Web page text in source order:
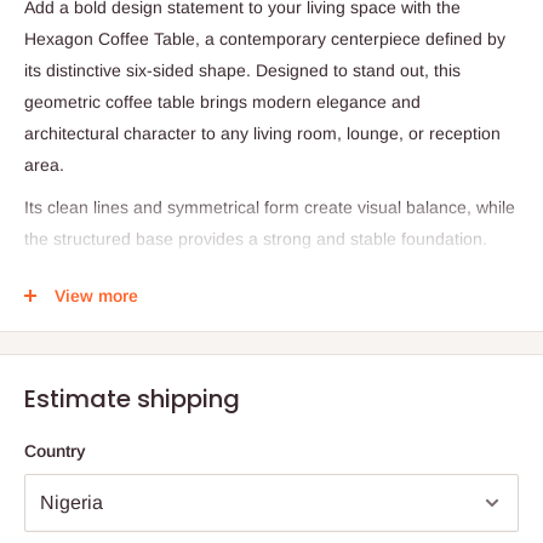
Add a bold design statement to your living space with the
Hexagon Coffee Table, a contemporary centerpiece defined by
its distinctive six-sided shape. Designed to stand out, this
geometric coffee table brings modern elegance and
architectural character to any living room, lounge, or reception
area.
Its clean lines and symmetrical form create visual balance, while
the structured base provides a strong and stable foundation.
ideal for both compact and spacious interiors. Whether styled
with decorative accents, books, or serving trays, this coffee table
Product Specifications
Product Type: Coffee Table
Design Style: Modern / Contemporary / Geometric
View more
Estimate shipping
Country